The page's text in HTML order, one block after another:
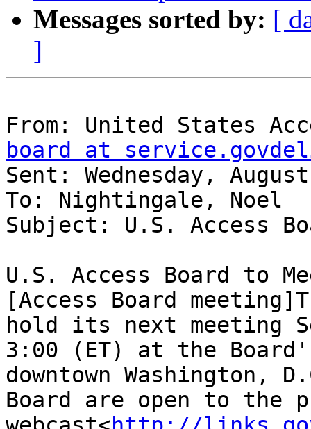
Messages sorted by: [
]
From: United States
board at
Sent: Wednesday,
To: Nightingale, Noel
Subject: U.S. Access
U.S. Access Board to
[Access Board
hold its next meeting
3:00 (ET) at the
downtown Washington,
Board are open to the